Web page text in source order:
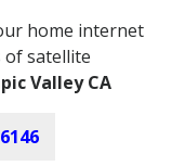
home internet
of satellite
Valley CA